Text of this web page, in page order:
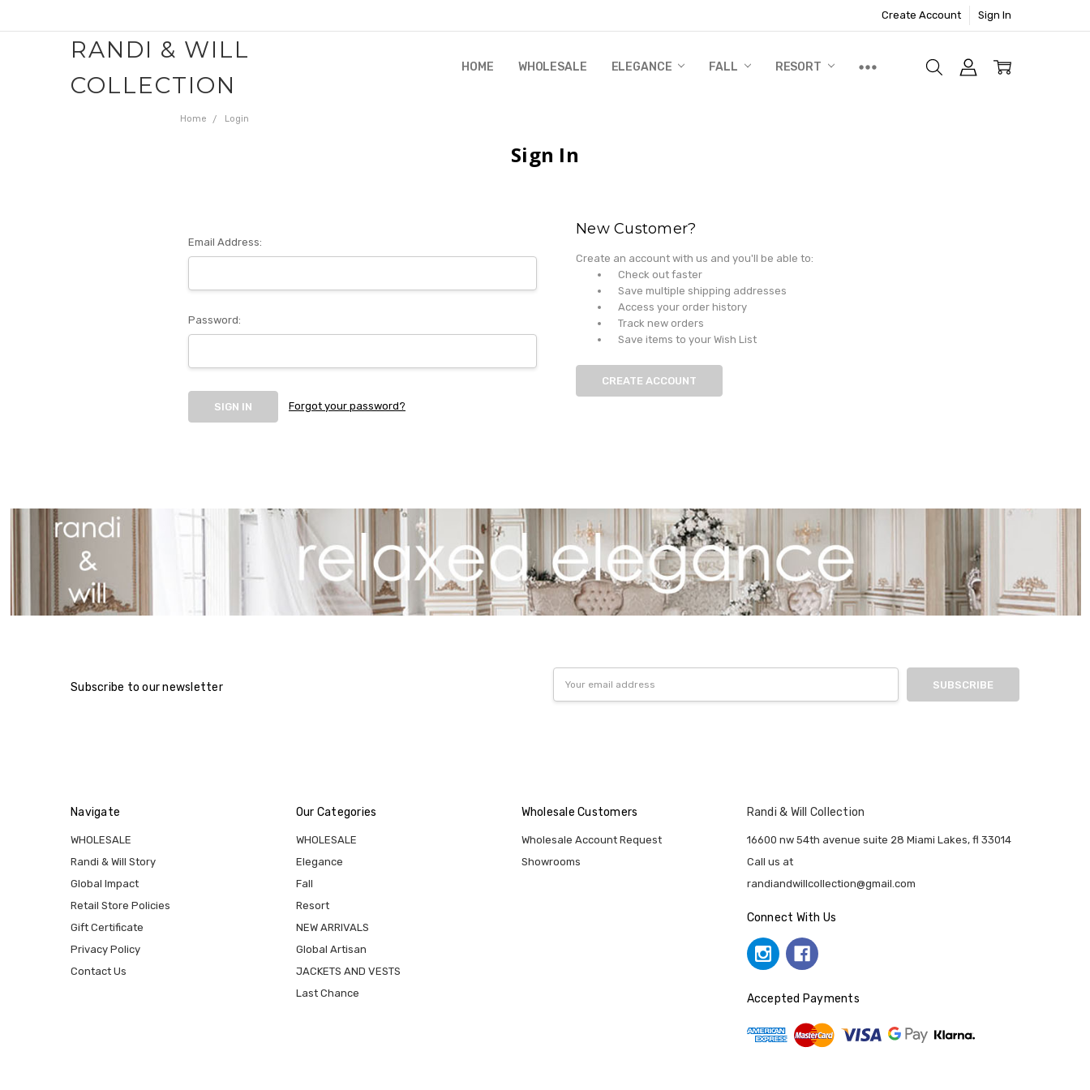
Create Account Sign In
RANDI & WILL
COLLECTION
HOME WHOLESALE ELEGANCE FALL RESORT
WHOLESALE
RANDI & WILL STORY
GLOBAL IMPACT
RETAIL STORE POLICIES
GIFT CERTIFICATE
PRIVACY POLICY
CONTACT US
Home Login
Sign In
Email Address:
Password:
Forgot your password?
New Customer?
Create an account with us and you'll be able to:
Check out faster
Save multiple shipping addresses
Access your order history
Track new orders
Save items to your Wish List
CREATE ACCOUNT
Subscribe to our newsletter
Address
Navigate
WHOLESALE
Randi & Will Story
Global Impact
Retail Store Policies
Gift Certificate
Privacy Policy
Contact Us
Our Categories
WHOLESALE
Elegance
Fall
Resort
NEW ARRIVALS
Global Artisan
JACKETS AND VESTS
Last Chance
Wholesale Customers
Wholesale Account Request
Showrooms
Randi & Will Collection
16600 nw 54th avenue suite 28 Miami Lakes, fl 33014
Call us at
randiandwillcollection@gmail.com
Connect With Us
Accepted Payments